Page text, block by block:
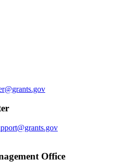
Office